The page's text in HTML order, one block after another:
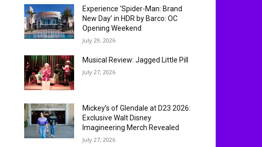
Experience ‘Spider-Man: Brand
New Day’ in HDR by Barco: OC
Opening Weekend
July 29, 2026
Musical Review: Jagged Little Pill
July 27, 2026
Mickey’s of Glendale at D23 2026:
Exclusive Walt Disney
Imagineering Merch Revealed
July 27, 2026